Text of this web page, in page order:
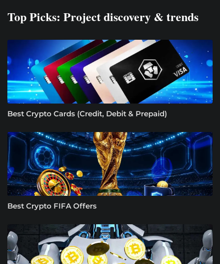
Top Picks: Project discovery & trends
Best Crypto Cards (Credit, Debit & Prepaid)
Best Crypto FIFA Offers